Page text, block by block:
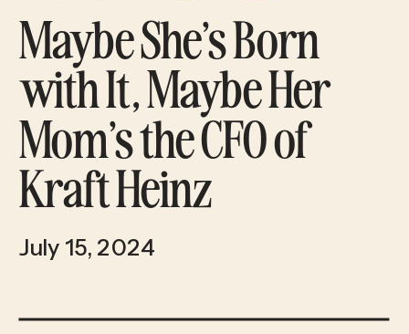
Maybe She’s Born
with It, Maybe Her
Mom’s the CFO of
Kraft Heinz
July 15, 2024